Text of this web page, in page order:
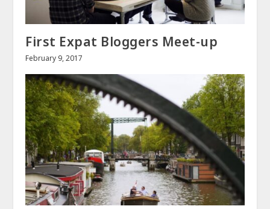
First Expat Bloggers Meet-up
February 9, 2017